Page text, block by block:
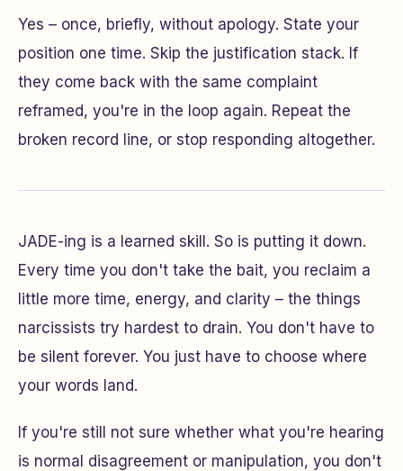
Yes – once, briefly, without apology. State your
position one time. Skip the justification stack. If
they come back with the same complaint
reframed, you're in the loop again. Repeat the
broken record line, or stop responding altogether.
JADE-ing is a learned skill. So is putting it down.
Every time you don't take the bait, you reclaim a
little more time, energy, and clarity – the things
narcissists try hardest to drain. You don't have to
be silent forever. You just have to choose where
your words land.
If you're still not sure whether what you're hearing
is normal disagreement or manipulation, you don't